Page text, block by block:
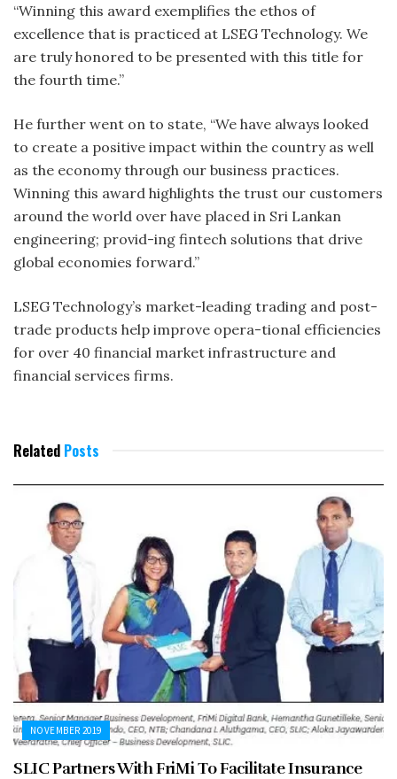
“Winning this award exemplifies the ethos of
excellence that is practiced at LSEG Technology. We
are truly honored to be presented with this title for
the fourth time.”
He further went on to state, “We have always looked
to create a positive impact within the country as well
as the economy through our business practices.
Winning this award highlights the trust our customers
around the world over have placed in Sri Lankan
engineering; provid-ing fintech solutions that drive
global economies forward.”
LSEG Technology’s market-leading trading and post-
trade products help improve opera-tional efficiencies
for over 40 financial market infrastructure and
financial services firms.
Related Posts
NOVEMBER 2019
SLIC Partners With FriMi To Facilitate Insurance